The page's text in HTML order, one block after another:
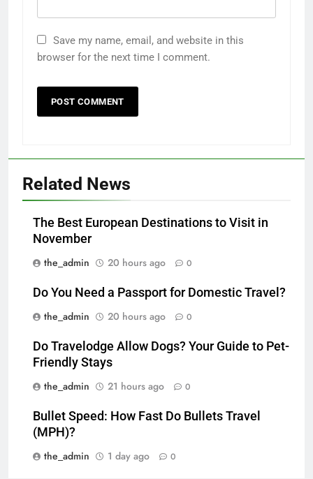
Save my name, email, and website in this
browser for the next time I comment.
Related News
The Best European Destinations to Visit in
November
the_admin
20 hours ago 0
Do You Need a Passport for Domestic Travel?
the_admin
20 hours ago 0
Do Travelodge Allow Dogs? Your Guide to Pet-
Friendly Stays
the_admin
21 hours ago 0
Bullet Speed: How Fast Do Bullets Travel
(MPH)?
the_admin
1 day ago 0